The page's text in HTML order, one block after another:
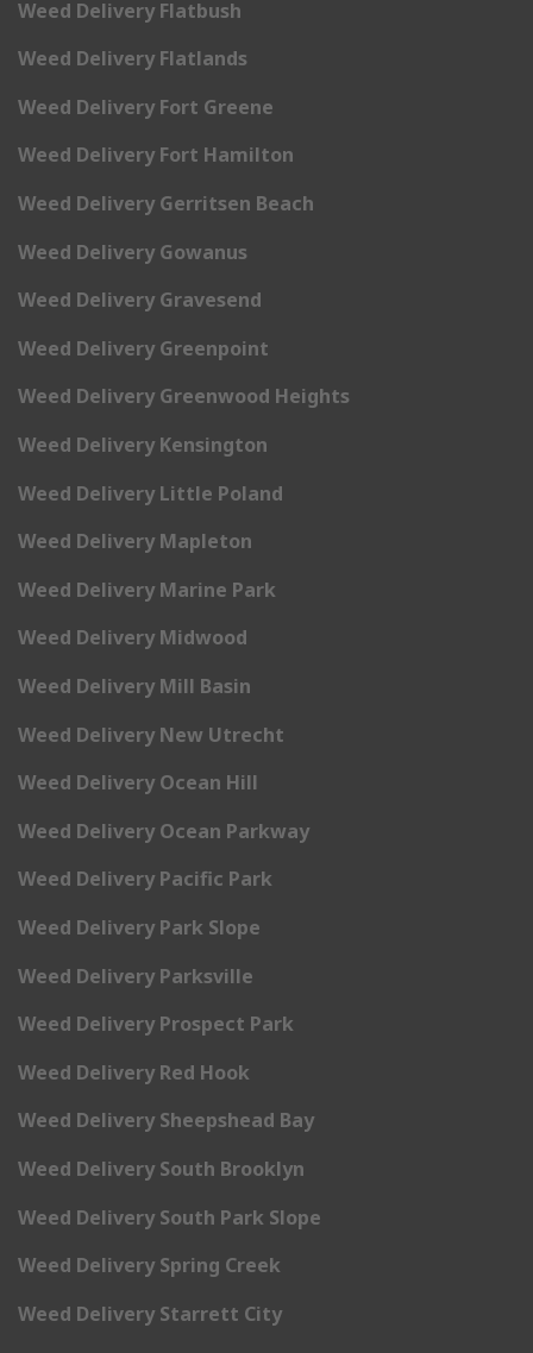
Weed Delivery Flatbush
Weed Delivery Flatlands
Weed Delivery Fort Greene
Weed Delivery Fort Hamilton
Weed Delivery Gerritsen Beach
Weed Delivery Gowanus
Weed Delivery Gravesend
Weed Delivery Greenpoint
Weed Delivery Greenwood Heights
Weed Delivery Kensington
Weed Delivery Little Poland
Weed Delivery Mapleton
Weed Delivery Marine Park
Weed Delivery Midwood
Weed Delivery Mill Basin
Weed Delivery New Utrecht
Weed Delivery Ocean Hill
Weed Delivery Ocean Parkway
Weed Delivery Pacific Park
Weed Delivery Park Slope
Weed Delivery Parksville
Weed Delivery Prospect Park
Weed Delivery Red Hook
Weed Delivery Sheepshead Bay
Weed Delivery South Brooklyn
Weed Delivery South Park Slope
Weed Delivery Spring Creek
Weed Delivery Starrett City